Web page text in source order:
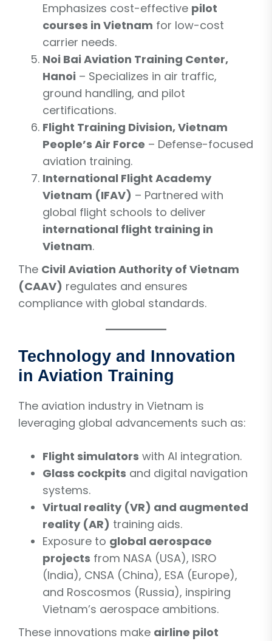
Emphasizes cost-effective pilot
courses in Vietnam for low-cost
carrier needs.
Noi Bai Aviation Training Center,
Hanoi – Specializes in air traffic,
ground handling, and pilot
certifications.
Flight Training Division, Vietnam
People’s Air Force – Defense-focused
aviation training.
International Flight Academy
Vietnam (IFAV) – Partnered with
global flight schools to deliver
international flight training in
Vietnam.
The Civil Aviation Authority of Vietnam
(CAAV) regulates and ensures
compliance with global standards.
Technology and Innovation
in Aviation Training
The aviation industry in Vietnam is
leveraging global advancements such as:
Flight simulators with AI integration.
Glass cockpits and digital navigation
systems.
Virtual reality (VR) and augmented
reality (AR) training aids.
Exposure to global aerospace
projects from NASA (USA), ISRO
(India), CNSA (China), ESA (Europe),
and Roscosmos (Russia), inspiring
Vietnam’s aerospace ambitions.
These innovations make airline pilot